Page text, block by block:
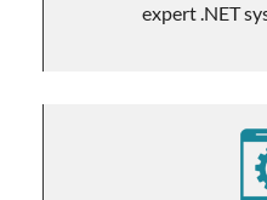
expert .NET